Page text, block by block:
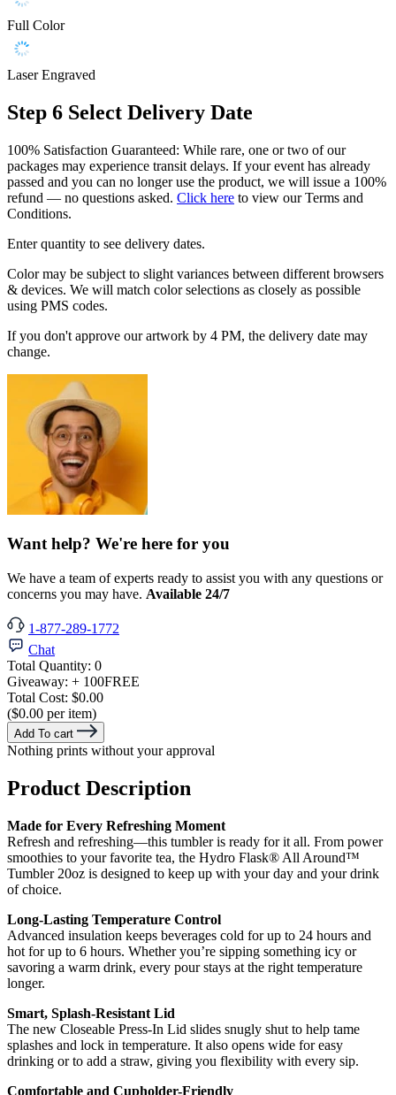
Full Color
Laser Engraved
Step 6 Select Delivery Date
100% Satisfaction Guaranteed: While rare, one or two of our
packages may experience transit delays. If your event has already
passed and you can no longer use the product, we will issue a 100%
refund — no questions asked. Click here to view our Terms and
Conditions.
Enter quantity to see delivery dates.
Color may be subject to slight variances between different browsers
& devices. We will match color selections as closely as possible
using PMS codes.
If you don't approve our artwork by 4 PM, the delivery date may
change.
Want help? We're here for you
We have a team of experts ready to assist you with any questions or
concerns you may have. Available 24/7
1-877-289-1772
Chat
Total Quantity: 0
Giveaway: + 100FREE
Total Cost: $0.00
($0.00 per item)
Add To cart
Nothing prints without your approval
Product Description
Made for Every Refreshing Moment
Refresh and refreshing—this tumbler is ready for it all. From power
smoothies to your favorite tea, the Hydro Flask® All Around™
Tumbler 20oz is designed to keep up with your day and your drink
of choice.
Long-Lasting Temperature Control
Advanced insulation keeps beverages cold for up to 24 hours and
hot for up to 6 hours. Whether you’re sipping something icy or
savoring a warm drink, every pour stays at the right temperature
longer.
Smart, Splash-Resistant Lid
The new Closeable Press-In Lid slides snugly shut to help tame
splashes and lock in temperature. It also opens wide for easy
drinking or to add a straw, giving you flexibility with every sip.
Comfortable and Cupholder-Friendly